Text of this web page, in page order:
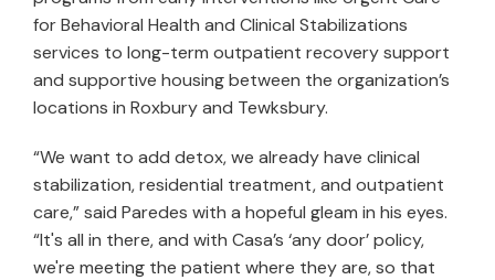
for Behavioral Health and Clinical Stabilizations
services to long-term outpatient recovery support
and supportive housing between the organization’s
locations in Roxbury and Tewksbury.
“We want to add detox, we already have clinical
stabilization, residential treatment, and outpatient
care,” said Paredes with a hopeful gleam in his eyes.
“It's all in there, and with Casa’s ‘any door’ policy,
we're meeting the patient where they are, so that